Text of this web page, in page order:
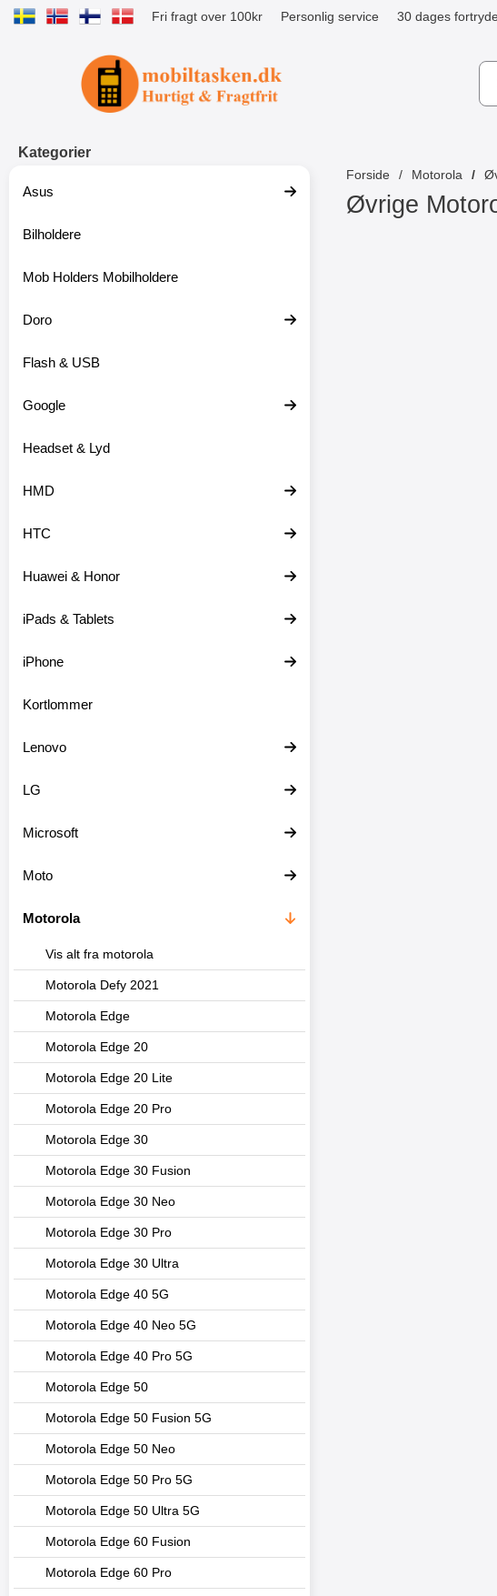
Fri fragt over 100kr Personlig service 30 dages
Startside for Tibro Billiga Mobilskydd AB
Kategorier
Asus
Bilholdere
Mob Holders Mobilholdere
Doro
Flash & USB
Google
Headset & Lyd
HMD
HTC
Huawei & Honor
iPads & Tablets
iPhone
Kortlommer
Lenovo
LG
Microsoft
Moto
Motorola
Vis alt fra motorola
Motorola Defy 2021
Motorola Edge
Motorola Edge 20
Motorola Edge 20 Lite
Motorola Edge 20 Pro
Motorola Edge 30
Motorola Edge 30 Fusion
Motorola Edge 30 Neo
Motorola Edge 30 Pro
Motorola Edge 30 Ultra
Motorola Edge 40 5G
Motorola Edge 40 Neo 5G
Motorola Edge 40 Pro 5G
Motorola Edge 50
Motorola Edge 50 Fusion 5G
Motorola Edge 50 Neo
Motorola Edge 50 Pro 5G
Motorola Edge 50 Ultra 5G
Motorola Edge 60 Fusion
Motorola Edge 60 Pro
Forside Motorola
Øvrige